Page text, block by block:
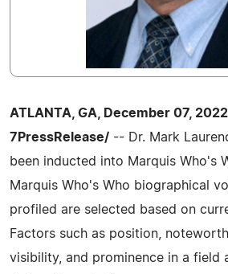
ATLANTA, GA, December 07,
7PressRelease/ -- Dr. Mark
been inducted into Marquis Who's
Marquis Who's Who biographical
profiled are selected based on
Factors such as position,
visibility, and prominence in a field